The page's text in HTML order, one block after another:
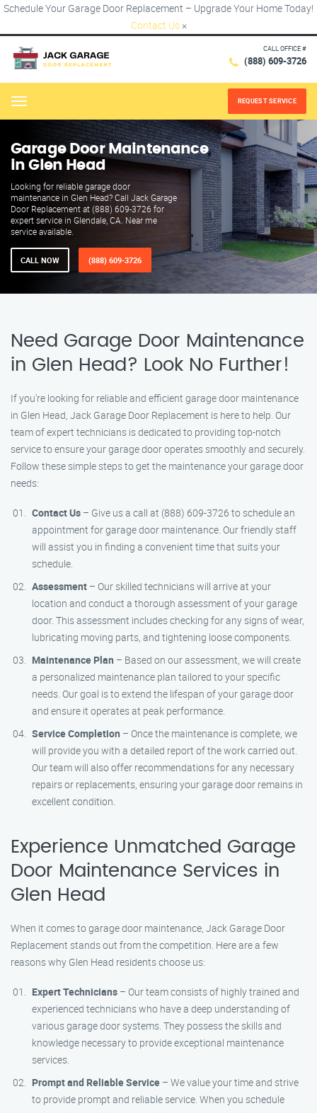
Schedule Your Garage Door Replacement – Upgrade Your Home Today!
Contact Us ×
CALL OFFICE #
(888) 609-3726
Menu REQUEST SERVICE
Garage Door Maintenance
in Glen Head
Looking for reliable garage door
maintenance in Glen Head? Call Jack Garage
Door Replacement at (888) 609-3726 for
expert service in Glendale, CA. Near me
service available.
CALL NOW (888) 609-3726
Need Garage Door Maintenance
in Glen Head? Look No Further!
If you’re looking for reliable and efficient garage door maintenance
in Glen Head, Jack Garage Door Replacement is here to help. Our
team of expert technicians is dedicated to providing top-notch
service to ensure your garage door operates smoothly and securely.
Follow these simple steps to get the maintenance your garage door
needs:
Contact Us – Give us a call at (888) 609-3726 to schedule an
appointment for garage door maintenance. Our friendly staff
will assist you in finding a convenient time that suits your
schedule.
Assessment – Our skilled technicians will arrive at your
location and conduct a thorough assessment of your garage
door. This assessment includes checking for any signs of wear,
lubricating moving parts, and tightening loose components.
Maintenance Plan – Based on our assessment, we will create
a personalized maintenance plan tailored to your specific
needs. Our goal is to extend the lifespan of your garage door
and ensure it operates at peak performance.
Service Completion – Once the maintenance is complete, we
will provide you with a detailed report of the work carried out.
Our team will also offer recommendations for any necessary
repairs or replacements, ensuring your garage door remains in
excellent condition.
Experience Unmatched Garage
Door Maintenance Services in
Glen Head
When it comes to garage door maintenance, Jack Garage Door
Replacement stands out from the competition. Here are a few
reasons why Glen Head residents choose us:
Expert Technicians – Our team consists of highly trained and
experienced technicians who have a deep understanding of
various garage door systems. They possess the skills and
knowledge necessary to provide exceptional maintenance
services.
Prompt and Reliable Service – We value your time and strive
to provide prompt and reliable service. When you schedule